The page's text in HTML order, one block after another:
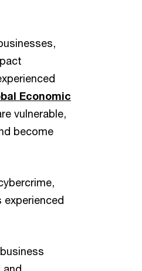
Economic
vulnerable,
become